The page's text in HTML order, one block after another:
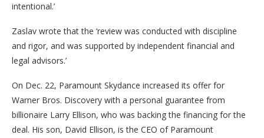
intentional.’
Zaslav wrote that the ‘review was conducted with discipline
and rigor, and was supported by independent financial and
legal advisors.’
On Dec. 22, Paramount Skydance increased its offer for
Warner Bros. Discovery with a personal guarantee from
billionaire Larry Ellison, who was backing the financing for the
deal. His son, David Ellison, is the CEO of Paramount